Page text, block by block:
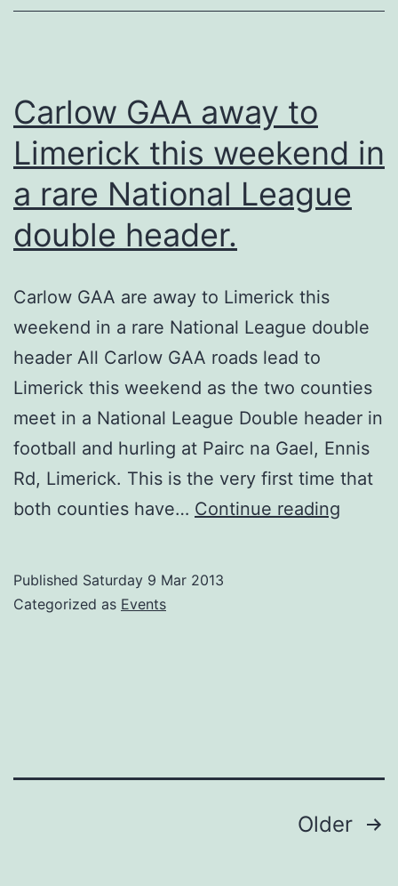
Carlow GAA away to
Limerick this weekend in
a rare National League
double header.
Carlow GAA are away to Limerick this
weekend in a rare National League double
header All Carlow GAA roads lead to
Limerick this weekend as the two counties
meet in a National League Double header in
football and hurling at Pairc na Gael, Ennis
Rd, Limerick. This is the very first time that
both counties have… Continue reading
rare
Published Saturday 9 Mar 2013
Categorized as Events
Older